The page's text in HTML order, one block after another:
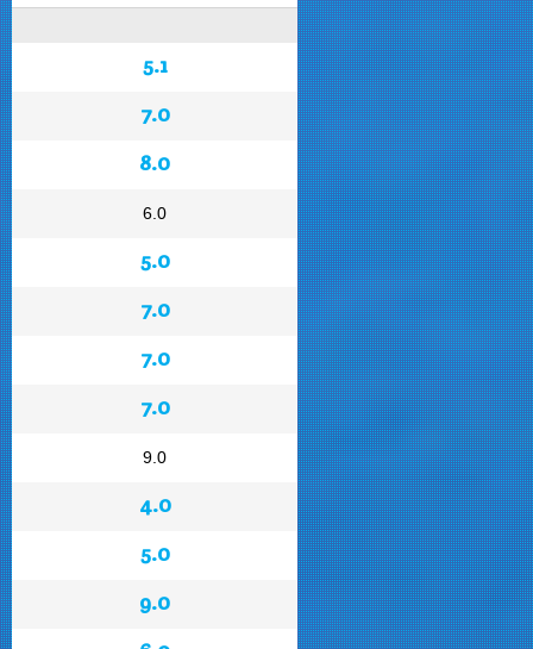
5.1
7.0
8.0
6.0
5.0
7.0
7.0
7.0
9.0
4.0
5.0
9.0